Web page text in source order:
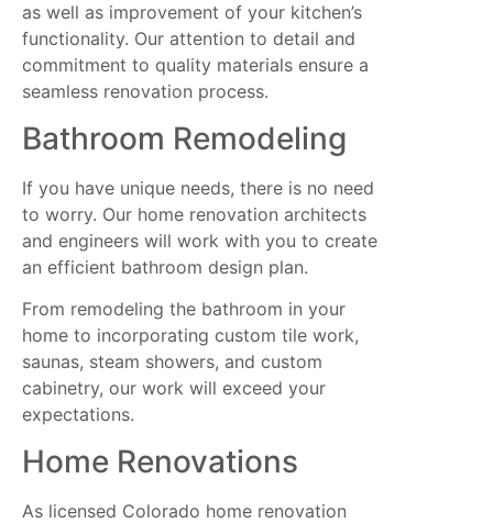
as well as improvement of your kitchen’s
functionality. Our attention to detail and
commitment to quality materials ensure a
seamless renovation process.
Bathroom Remodeling
If you have unique needs, there is no need
to worry. Our home renovation architects
and engineers will work with you to create
an efficient bathroom design plan.
From remodeling the bathroom in your
home to incorporating custom tile work,
saunas, steam showers, and custom
cabinetry, our work will exceed your
expectations.
Home Renovations
As licensed Colorado home renovation